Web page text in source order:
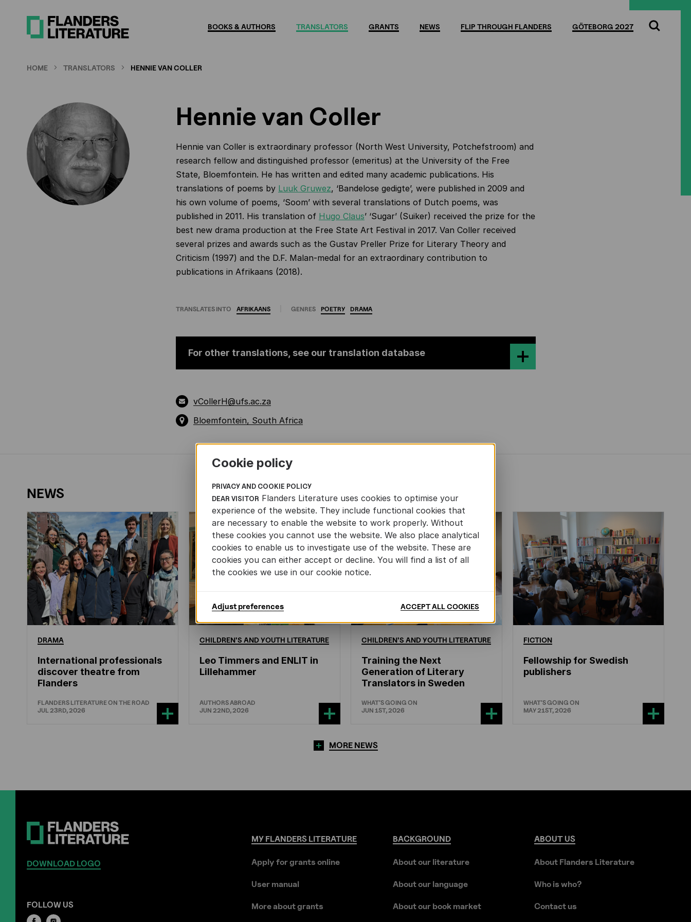
BOOKS & AUTHORS TRANSLATORS GRANTS NEWS FLIP THROUGH FLANDERS GÖTEBORG 2027
Search
HOME TRANSLATORS HENNIE VAN COLLER
Hennie van Coller
Hennie van Coller is extraordinary professor (North West University, Potchefstroom) and
research fellow and distinguished professor (emeritus) at the University of the Free
State, Bloemfontein. He has written and edited many academic publications. His
translations of poems by Luuk Gruwez, ‘Bandelose gedigte’, were published in 2009 and
his own volume of poems, ‘Soom’ with several translations of Dutch poems, was
published in 2011. His translation of Hugo Claus’ ‘Sugar’ (Suiker) received the prize for the
best new drama production at the Free State Art Festival in 2017. Van Coller received
several prizes and awards such as the Gustav Preller Prize for Literary Theory and
Criticism (1997) and the D.F. Malan-medal for an extraordinary contribution to
publications in Afrikaans (2018).
TRANSLATES INTO AFRIKAANS GENRES POETRY DRAMA
For other translations, see our translation database
vCollerH@ufs.ac.za
Bloemfontein, South Africa
NEWS
DRAMA
International professionals
discover theatre from
Flanders
FLANDERS LITERATURE ON THE ROAD
JUL 23RD, 2026
CHILDREN'S ANDYOUTH LITERATURE
Leo Timmers and ENLIT in
Lillehammer
AUTHORS ABROAD
JUN 22ND, 2026
CHILDREN'S ANDYOUTH LITERATURE
Training the Next
Generation of Literary
Translators in Sweden
WHAT'S GOING ON
JUN 1ST, 2026
FICTION
Fellowship for Swedish
publishers
WHAT'S GOING ON
MAY 21ST, 2026
MORE NEWS
DOWNLOAD LOGO
FOLLOW US
MYFLANDERSLITERATURE
Apply for grants online
User manual
More about grants
BACKGROUND
About our literature
About our language
About our book market
ABOUT US
About Flanders Literature
Who is who?
Contact us
Cookie policy
PRIVACY AND COOKIE POLICY
DEAR VISITOR Flanders Literature uses cookies to optimise your
experience of the website. They include functional cookies that
are necessary to enable the website to work properly. Without
these cookies you cannot use the website. We also place analytical
cookies to enable us to investigate use of the website. These are
cookies you can either accept or decline. You will find a list of all
the cookies we use in our cookie notice.
Adjust preferences ACCEPT ALL COOKIES